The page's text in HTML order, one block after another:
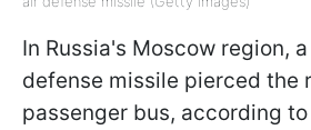
In Russia's Moscow region,
defense missile pierced the
passenger bus, according to